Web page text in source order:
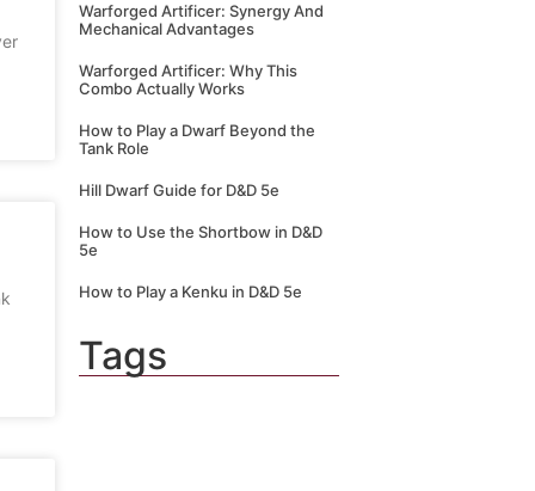
Warforged Artificer: Synergy And
Mechanical Advantages
Warforged Artificer: Why This
Combo Actually Works
How to Play a Dwarf Beyond the
Tank Role
Hill Dwarf Guide for D&D 5e
How to Use the Shortbow in D&D
5e
How to Play a Kenku in D&D 5e
Tags